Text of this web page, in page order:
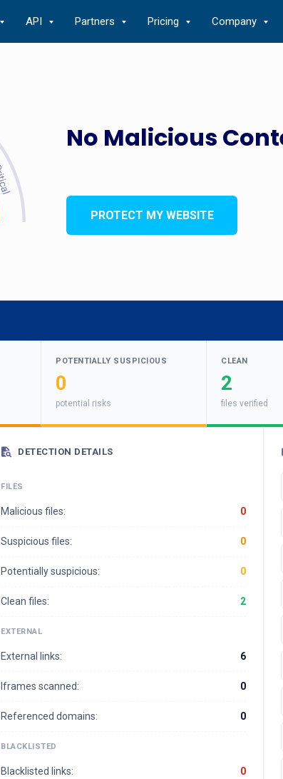
API Partners Pricing Company
No Malicious
PROTECT MY WEBSITE
POTENTIALLY SUSPICIOUS
0
potential risks
CLEAN
2
files verified
DETECTION DETAILS
FILES
Malicious files: 0
Suspicious files: 0
Potentially suspicious: 0
Clean files: 2
EXTERNAL
External links: 6
Iframes scanned: 0
Referenced domains: 0
BLACKLISTED
Blacklisted links: 0